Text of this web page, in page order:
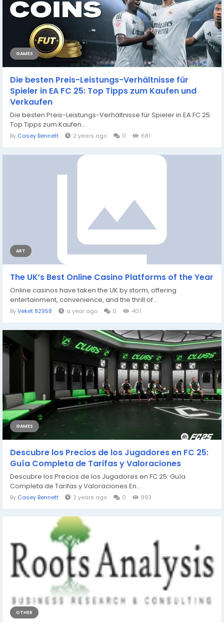
GAMES
Die besten Preis-Leistungs-Verhältnisse für
Spieler in EA FC 25: Top Tipps zum Kaufen und
Verkaufen
Die besten Preis-Leistungs-Verhältnisse für Spieler in EA FC 25:
Top Tipps zum Kaufen...
By Casey Bennett 2 years ago 0 681
ART
The UK’s Best Online Casino Platforms of the Year
Online casinos have taken the UK by storm, offering
entertainment, convenience, and the thrill of...
ByVeket 82958 a year ago 0 401
GAMES
Descubre los Precios de los Jugadores en FC 25:
Guía Completa de Tarifas y Valoraciones
Descubre los Precios de los Jugadores en FC 25: Guía
Completa de Tarifas y Valoraciones En...
By Casey Bennett 2 years ago 0 893
OTHER